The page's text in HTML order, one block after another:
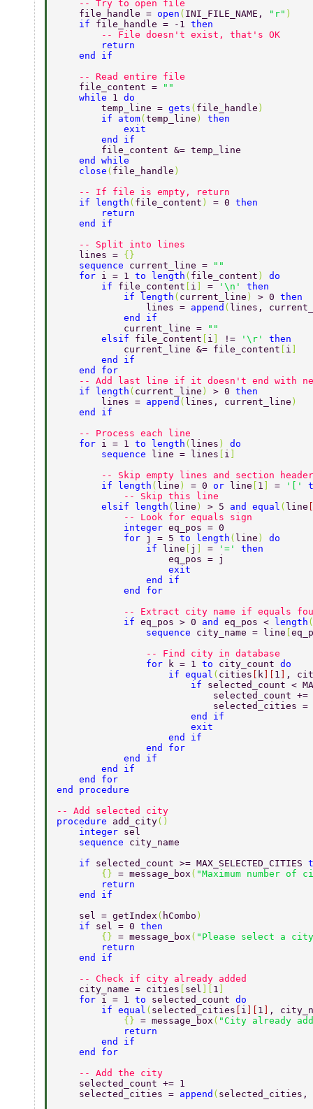
    -- Try to open file
    file_handle =
open ( INI_FILE_NAME, "r" )
    if
file_handle = -1 then
        -- File doesn't exist, that's OK
        return
    end if
    -- Read entire file
    file_content =
""
    while
1 do
        temp_line =
gets ( file_handle )
        if atom
( temp_line ) then
            exit
        end if
        file_content &= temp_line
    end while
    close
( file_handle )
    -- If file is empty, return
    if length
( file_content ) = 0 then
        return
    end if
    -- Split into lines
    lines =
{}
    sequence
current_line =
""
    for
i = 1 to length ( file_content ) do
        if
file_content i = '\n' then
            if length
( current_line ) > 0 then
                lines =
append ( lines,
            end if
            current_line =
""
        elsif
file_content i != '\r' then
            current_line &= file_content
i
        end if
    end for
-- Add last line if it doesn't end with
    if length
( current_line ) > 0 then
        lines =
append ( lines, current_line )
    end if
    -- Process each line
    for
i = 1 to length ( lines ) do
        sequence
line = lines i
-- Skip empty lines and section
        if length
( line ) = 0 or line 1 = '['
            -- Skip this line
        elsif length
( line ) > 5 and equal ( line
            -- Look for equals sign
            integer
eq_pos = 0
            for
j = 5 to length ( line ) do
                if
line j = '=' then
                    eq_pos = j
                    exit
                end if
            end for
-- Extract city name if equals
            if
eq_pos > 0 and eq_pos < length (
                sequence
city_name = line
                -- Find city in database
                for
k = 1 to city_count do
                    if equal
( cities k 1
,
                        if
selected_count <
selected_count
                            selected_cities =
                        end if
                        exit
                    end if
                end for
            end if
        end if
    end for
end procedure
-- Add selected city
procedure add_city()
    integer
sel
    sequence
city_name
    if
selected_count >= MAX_SELECTED_CITIES
        {}
= message_box ( "Maximum number of
        return
    end if
    sel = getIndex
( hCombo )
    if
sel = 0 then
        {}
= message_box ( "Please select a
        return
    end if
    -- Check if city already added
    city_name = cities
sel 1
    for
i = 1 to selected_count do
        if equal
( selected_cities i 1
,
            {}
= message_box ( "City already
            return
        end if
    end for
    -- Add the city
    selected_count += 1
    selected_cities =
append (